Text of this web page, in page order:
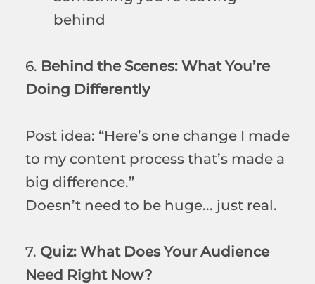
behind
6. Behind the Scenes: What You’re
Doing Differently
Post idea: “Here’s one change I made
to my content process that’s made a
big difference.”
Doesn’t need to be huge... just real.
7. Quiz: What Does Your Audience
Need Right Now?